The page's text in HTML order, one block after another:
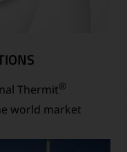
Thermit®
world market